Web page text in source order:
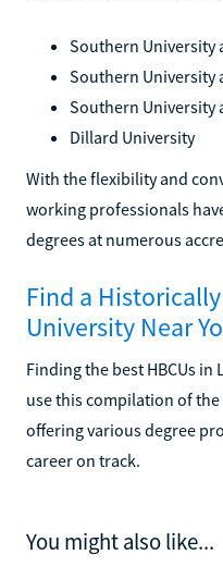
Southern University
Southern University
Southern University
Dillard University
With the flexibility and
working professionals
degrees at numerous
Find a
University Near
Finding the best HBCUs
use this compilation of
offering various degree
career on track.
You might also like...